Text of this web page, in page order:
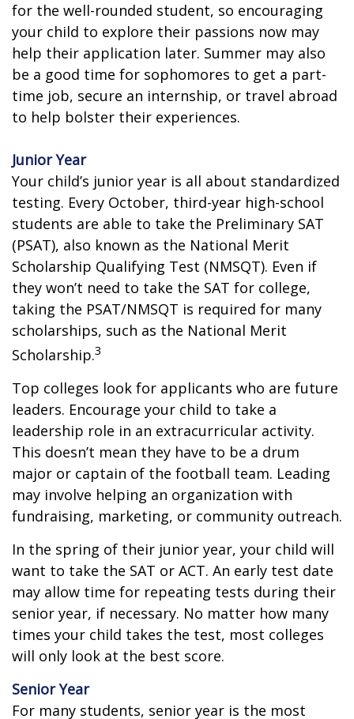
for the well-rounded student, so encouraging
your child to explore their passions now may
help their application later. Summer may also
be a good time for sophomores to get a part-
time job, secure an internship, or travel abroad
to help bolster their experiences.
Junior Year
Your child’s junior year is all about standardized
testing. Every October, third-year high-school
students are able to take the Preliminary SAT
(PSAT), also known as the National Merit
Scholarship Qualifying Test (NMSQT). Even if
they won’t need to take the SAT for college,
taking the PSAT/NMSQT is required for many
scholarships, such as the National Merit
Scholarship.3
Top colleges look for applicants who are future
leaders. Encourage your child to take a
leadership role in an extracurricular activity.
This doesn’t mean they have to be a drum
major or captain of the football team. Leading
may involve helping an organization with
fundraising, marketing, or community outreach.
In the spring of their junior year, your child will
want to take the SAT or ACT. An early test date
may allow time for repeating tests during their
senior year, if necessary. No matter how many
times your child takes the test, most colleges
will only look at the best score.
Senior Year
For many students, senior year is the most